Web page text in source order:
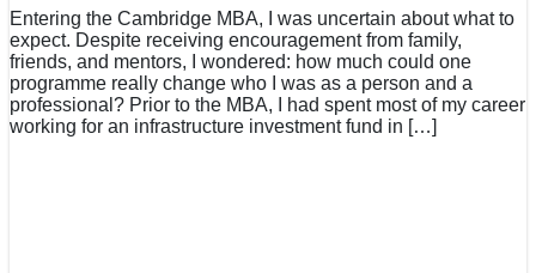
Entering the Cambridge MBA, I was uncertain about what to
expect. Despite receiving encouragement from family,
friends, and mentors, I wondered: how much could one
programme really change who I was as a person and a
professional? Prior to the MBA, I had spent most of my career
working for an infrastructure investment fund in […]